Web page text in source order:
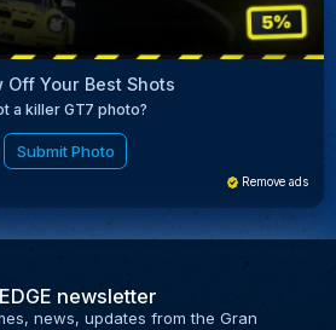
Off Your Best Shots
a killer GT7 photo?
Submit Photo
Remove ads
newsletter
news, updates from the Gran